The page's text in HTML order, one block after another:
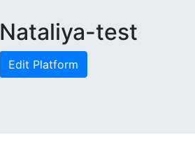
Nataliya-test
Edit Platform